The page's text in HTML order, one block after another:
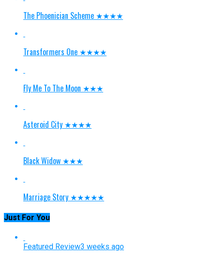
The Phoenician Scheme ★★★★
Transformers One ★★★★
Fly Me To The Moon ★★★
Asteroid City ★★★★
Black Widow ★★★
Marriage Story ★★★★★
Just For You
Featured Review3 weeks ago